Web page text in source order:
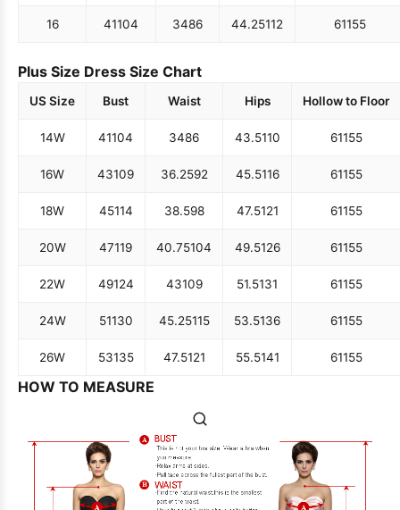
16 41104 3486 44.25112 61155
Plus Size Dress Size Chart
US Size Bust Waist Hips Hollow to Floor
14W 41104 3486 43.5110 61155
16W 43109 36.2592 45.5116 61155
18W 45114 38.598 47.5121 61155
20W 47119 40.75104 49.5126 61155
22W 49124 43109 51.5131 61155
24W 51130 45.25115 53.5136 61155
26W 53135 47.5121 55.5141 61155
HOW TO MEASURE